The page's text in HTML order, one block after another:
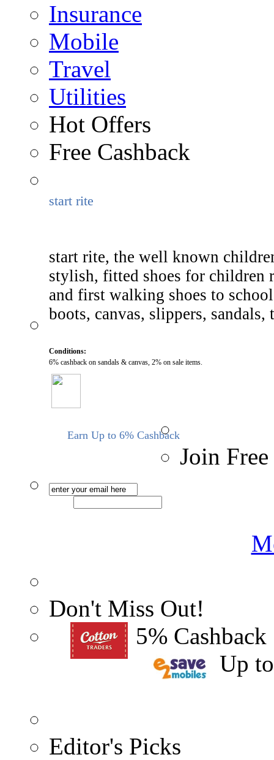
Insurance
Mobile
Travel
Utilities
Hot Offers
Free Cashback
start rite
start rite, the well known
stylish, fitted shoes for children
and first walking shoes to
boots, canvas, slippers,
Conditions:
6% cashback on sandals & canvas, 2% on sale items.
Earn Up to 6% Cashback
Join Free
Don't Miss Out!
5% Cashback
Up
Editor's Picks